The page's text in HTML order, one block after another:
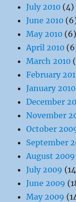
July 2010 (4)
June 2010
May 2010 (6)
April 2010
March 2010
February
January 2010
December
November
October
September
August 2009
July 2009
June 2009
May 2009